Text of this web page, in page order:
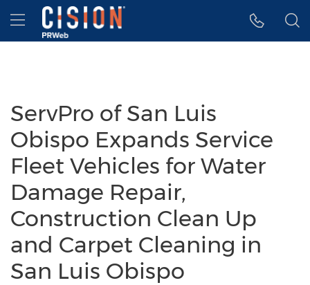
Accessibility Statement
Skip Navigation
Hamburger menu
ServPro of San Luis
Obispo Expands Service
Fleet Vehicles for Water
Damage Repair,
Construction Clean Up
and Carpet Cleaning in
San Luis Obispo